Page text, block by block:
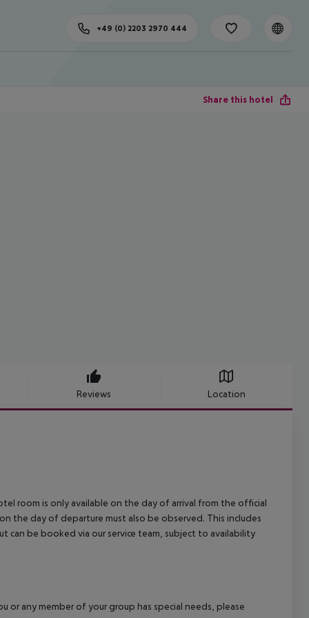
+49 (0) 2203 2970 444
Share this hotel
Reviews Location
room is only available on the day of arrival from the official
the day of departure must also be observed. This includes
can be booked via our service team, subject to availability
any member of your group has special needs, please